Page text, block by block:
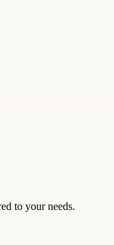
to your needs.